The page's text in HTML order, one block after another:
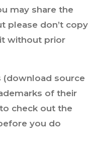
may share the
please don’t copy
without prior
(download source
of their
check out the
you do